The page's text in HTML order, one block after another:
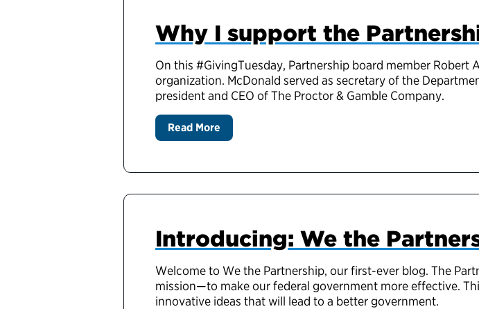
Why I support the
On this #GivingTuesday, Partnership board member
organization. McDonald served as secretary of the
president and CEO of The Proctor & Gamble Company.
Read More
Introducing: We the
Welcome to We the Partnership, our first-ever blog. The
mission—to make our federal government more effective.
innovative ideas that will lead to a better government.